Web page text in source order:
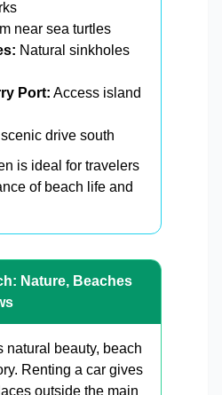
near sea turtles
Natural sinkholes
Port: Access island
drive south
is ideal for travelers
of beach life and
Nature, Beaches
natural beauty, beach
Renting a car gives
outside the main